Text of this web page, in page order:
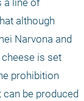
a line of
although
Narvona and
is set
prohibition
be produced